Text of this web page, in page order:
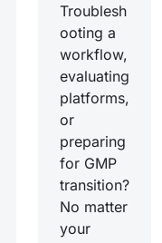
Troublesh
ooting a
workflow,
evaluating
platforms,
or
preparing
for GMP
transition?
No matter
your